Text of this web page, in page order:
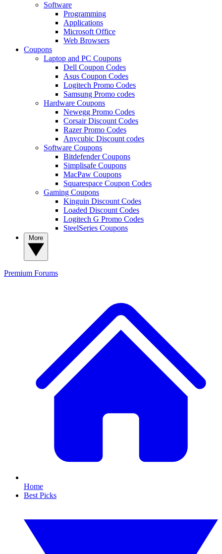
Software
Programming
Applications
Microsoft Office
Web Browsers
Coupons
Laptop and PC Coupons
Dell Coupon Codes
Asus Coupon Codes
Logitech Promo Codes
Samsung Promo codes
Hardware Coupons
Newegg Promo Codes
Corsair Discount Codes
Razer Promo Codes
Anycubic Discount codes
Software Coupons
Bitdefender Coupons
Simplisafe Coupons
MacPaw Coupons
Squarespace Coupon Codes
Gaming Coupons
Kinguin Discount Codes
Loaded Discount Codes
Logitech G Promo Codes
SteelSeries Coupons
Premium Forums
Home
Best Picks